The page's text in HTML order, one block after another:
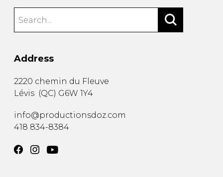
Address
2220 chemin du Fleuve
Lévis (QC) G6W 1Y4
info@productionsdoz.com
418 834-8384